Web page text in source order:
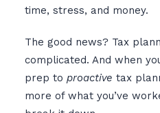
time, stress, and money.
The good news? Tax
complicated. And when
prep to proactive tax
more of what you’ve